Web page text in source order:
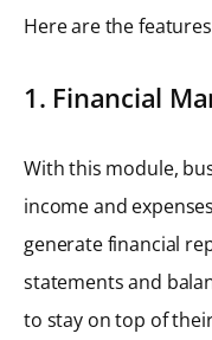
Here are the
1. Financial
With this module,
income and
generate financial
statements and
to stay on top of